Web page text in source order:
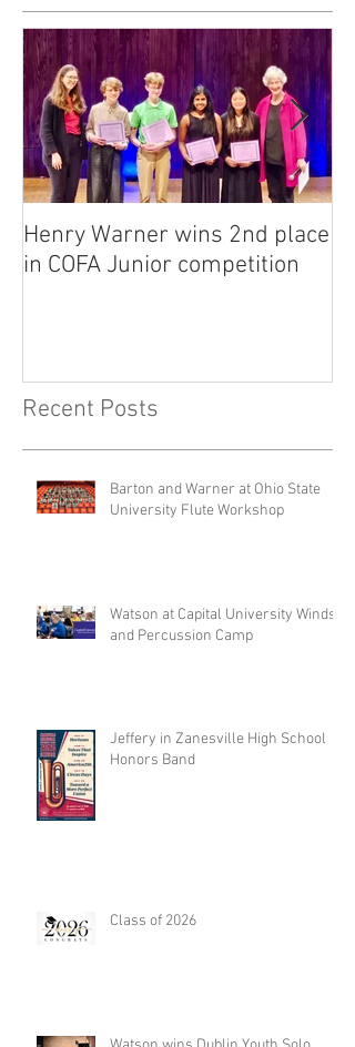
Henry Warner wins 2nd place
in COFA Junior competition
Recent Posts
Barton and Warner at Ohio State
University Flute Workshop
Watson at Capital University Winds
and Percussion Camp
Jeffery in Zanesville High School
Honors Band
Class of 2026